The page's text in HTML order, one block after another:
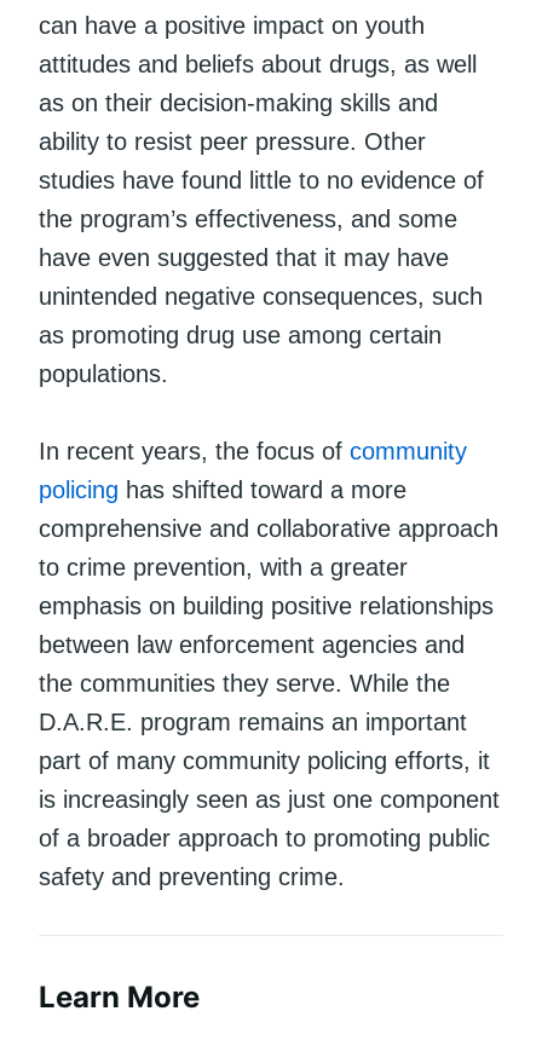
can have a positive impact on youth
attitudes and beliefs about drugs, as well
as on their decision-making skills and
ability to resist peer pressure. Other
studies have found little to no evidence of
the program’s effectiveness, and some
have even suggested that it may have
unintended negative consequences, such
as promoting drug use among certain
populations.
In recent years, the focus of community
policing has shifted toward a more
comprehensive and collaborative approach
to crime prevention, with a greater
emphasis on building positive relationships
between law enforcement agencies and
the communities they serve. While the
D.A.R.E. program remains an important
part of many community policing efforts, it
is increasingly seen as just one component
of a broader approach to promoting public
safety and preventing crime.
Learn More